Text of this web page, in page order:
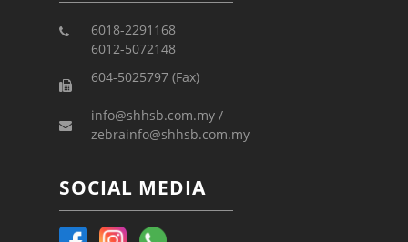
6018-2291168
6012-5072148
604-5025797 (Fax)
info@shhsb.com.my /
zebrainfo@shhsb.com.my
SOCIAL MEDIA